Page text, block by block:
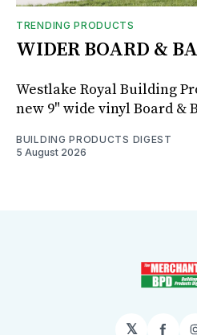
TRENDING PRODUCTS
WIDER BOARD &
Westlake Royal Building
new 9" wide vinyl Board &
BUILDING PRODUCTS DIGEST
5 August 2026
𝕏